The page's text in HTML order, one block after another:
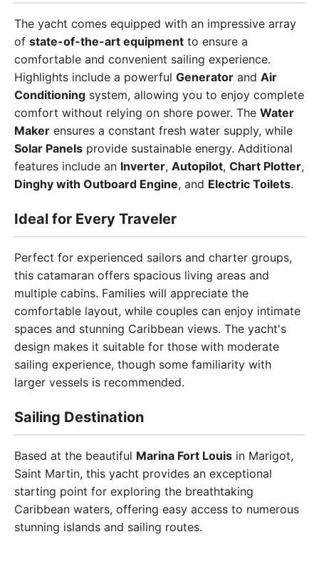
The yacht comes equipped with an impressive array
of state-of-the-art equipment to ensure a
comfortable and convenient sailing experience.
Highlights include a powerful Generator and Air
Conditioning system, allowing you to enjoy complete
comfort without relying on shore power. The Water
Maker ensures a constant fresh water supply, while
Solar Panels provide sustainable energy. Additional
features include an Inverter, Autopilot, Chart Plotter,
Dinghy with Outboard Engine, and Electric Toilets.
Ideal for Every Traveler
Perfect for experienced sailors and charter groups,
this catamaran offers spacious living areas and
multiple cabins. Families will appreciate the
comfortable layout, while couples can enjoy intimate
spaces and stunning Caribbean views. The yacht's
design makes it suitable for those with moderate
sailing experience, though some familiarity with
larger vessels is recommended.
Sailing Destination
Based at the beautiful Marina Fort Louis in Marigot,
Saint Martin, this yacht provides an exceptional
starting point for exploring the breathtaking
Caribbean waters, offering easy access to numerous
stunning islands and sailing routes.